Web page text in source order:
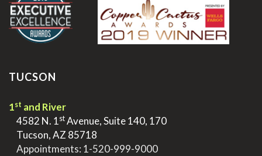
TUCSON
1st and River
4582 N. 1stAvenue, Suite 140, 170
Tucson, AZ 85718
Appointments: 1-520-999-9000